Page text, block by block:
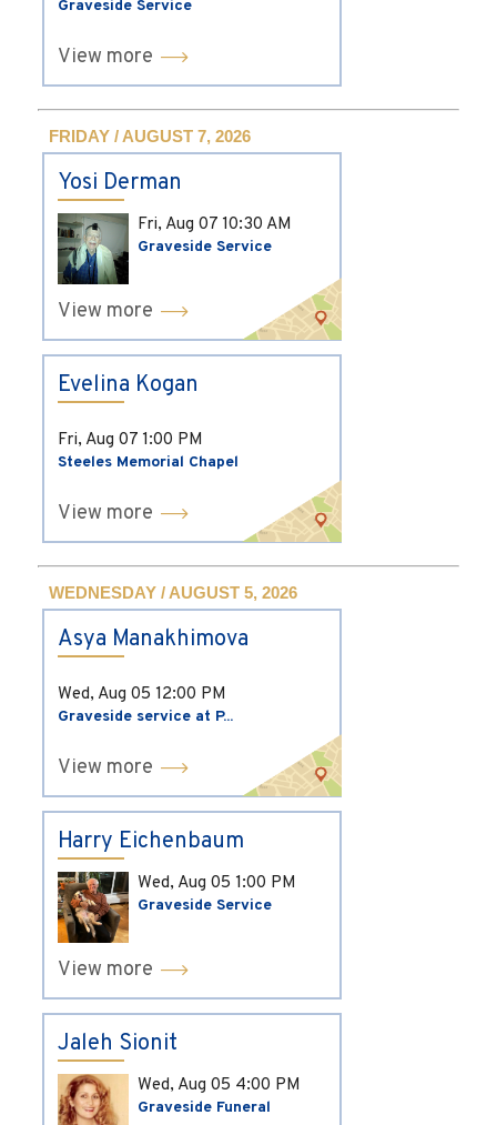
Graveside Service
View more
FRIDAY / AUGUST 7, 2026
Yosi Derman
Fri, Aug 07 10:30 AM
Graveside Service
View more
Evelina Kogan
Fri, Aug 07 1:00 PM
Steeles Memorial Chapel
View more
WEDNESDAY / AUGUST 5, 2026
Asya Manakhimova
Wed, Aug 05 12:00 PM
Graveside service at P...
View more
Harry Eichenbaum
Wed, Aug 05 1:00 PM
Graveside Service
View more
Jaleh Sionit
Wed, Aug 05 4:00 PM
Graveside Funeral